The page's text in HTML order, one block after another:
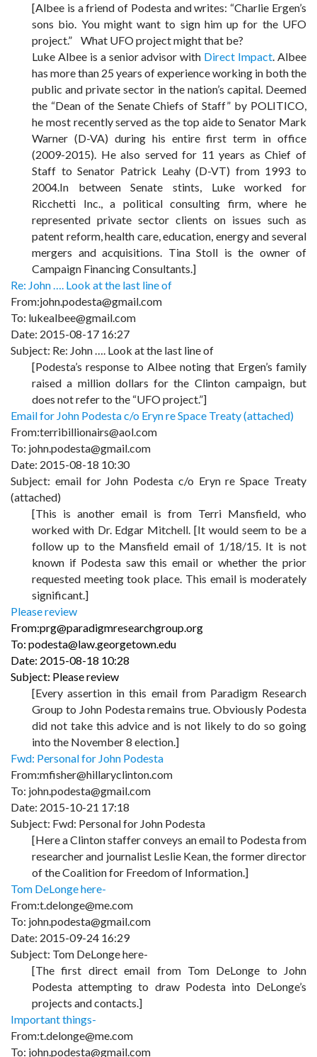
[Albee is a friend of Podesta and writes: “Charlie Ergen’s
sons bio. You might want to sign him up for the UFO
project.” What UFO project might that be?
Luke Albee is a senior advisor with Direct Impact. Albee
has more than 25 years of experience working in both the
public and private sector in the nation’s capital. Deemed
the “Dean of the Senate Chiefs of Staff” by POLITICO,
he most recently served as the top aide to Senator Mark
Warner (D-VA) during his entire first term in office
(2009-2015). He also served for 11 years as Chief of
Staff to Senator Patrick Leahy (D-VT) from 1993 to
2004.In between Senate stints, Luke worked for
Ricchetti Inc., a political consulting firm, where he
represented private sector clients on issues such as
patent reform, health care, education, energy and several
mergers and acquisitions. Tina Stoll is the owner of
Campaign Financing Consultants.]
Re: John …. Look at the last line of
From:john.podesta@gmail.com
To: lukealbee@gmail.com
Date: 2015-08-17 16:27
Subject: Re: John …. Look at the last line of
[Podesta’s response to Albee noting that Ergen’s family
raised a million dollars for the Clinton campaign, but
does not refer to the “UFO project.”]
Email for John Podesta c/o Eryn re Space Treaty (attached)
From:terribillionairs@aol.com
To: john.podesta@gmail.com
Date: 2015-08-18 10:30
Subject: email for John Podesta c/o Eryn re Space Treaty
(attached)
[This is another email is from Terri Mansfield, who
worked with Dr. Edgar Mitchell. [It would seem to be a
follow up to the Mansfield email of 1/18/15. It is not
known if Podesta saw this email or whether the prior
requested meeting took place. This email is moderately
significant.]
Please review
From:prg@paradigmresearchgroup.org
To: podesta@law.georgetown.edu
Date: 2015-08-18 10:28
Subject: Please review
[Every assertion in this email from Paradigm Research
Group to John Podesta remains true. Obviously Podesta
did not take this advice and is not likely to do so going
into the November 8 election.]
Fwd: Personal for John Podesta
From:mfisher@hillaryclinton.com
To: john.podesta@gmail.com
Date: 2015-10-21 17:18
Subject: Fwd: Personal for John Podesta
[Here a Clinton staffer conveys an email to Podesta from
researcher and journalist Leslie Kean, the former director
of the Coalition for Freedom of Information.]
Tom DeLonge here-
From:t.delonge@me.com
To: john.podesta@gmail.com
Date: 2015-09-24 16:29
Subject: Tom DeLonge here-
[The first direct email from Tom DeLonge to John
Podesta attempting to draw Podesta into DeLonge’s
projects and contacts.]
Important things-
From:t.delonge@me.com
To: john.podesta@gmail.com